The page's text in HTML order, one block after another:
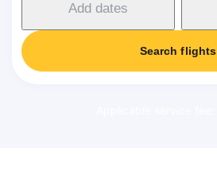
Add dates
Search flights